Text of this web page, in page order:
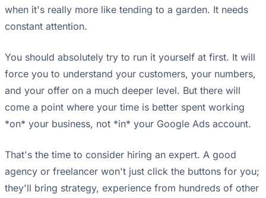
when it's really more like tending to a garden. It needs
constant attention.
You should absolutely try to run it yourself at first. It will
force you to understand your customers, your numbers,
and your offer on a much deeper level. But there will
come a point where your time is better spent working
*on* your business, not *in* your Google Ads account.
That's the time to consider hiring an expert. A good
agency or freelancer won't just click the buttons for you;
they'll bring strategy, experience from hundreds of other